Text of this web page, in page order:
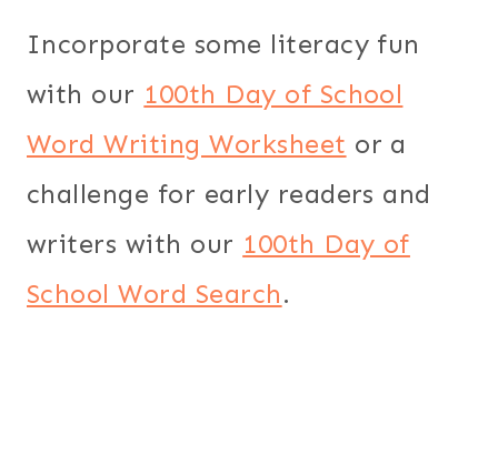
Incorporate some literacy fun
with our 100th Day of School
Word Writing Worksheet or a
challenge for early readers and
writers with our 100th Day of
School Word Search.